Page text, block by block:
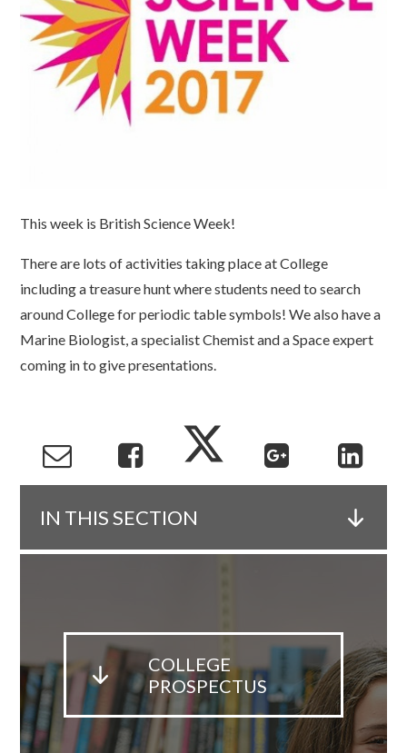
This week is British Science Week!
There are lots of activities taking place at College
including a treasure hunt where students need to search
around College for periodic table symbols! We also have a
Marine Biologist, a specialist Chemist and a Space expert
coming in to give presentations.
IN THIS SECTION
COLLEGE
PROSPECTUS